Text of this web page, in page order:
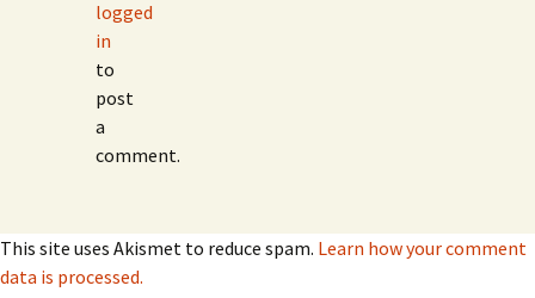
logged
in
to
post
a
comment.
This site uses Akismet to reduce spam. Learn how your comment
data is processed.